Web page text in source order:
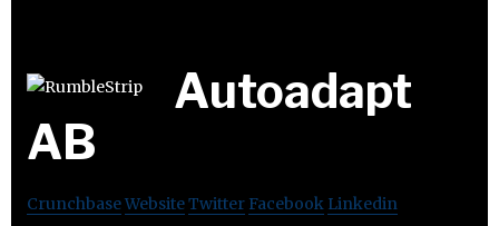
Autoadapt
AB
CrunchbaseWebsiteTwitter Facebook Linkedin